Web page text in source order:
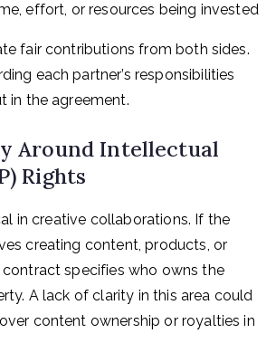
effort, or resources being invested
fair contributions from both sides.
each partner’s responsibilities
in the agreement.
Around Intellectual
Rights
in creative collaborations. If the
creating content, products, or
contract specifies who owns the
A lack of clarity in this area could
content ownership or royalties in